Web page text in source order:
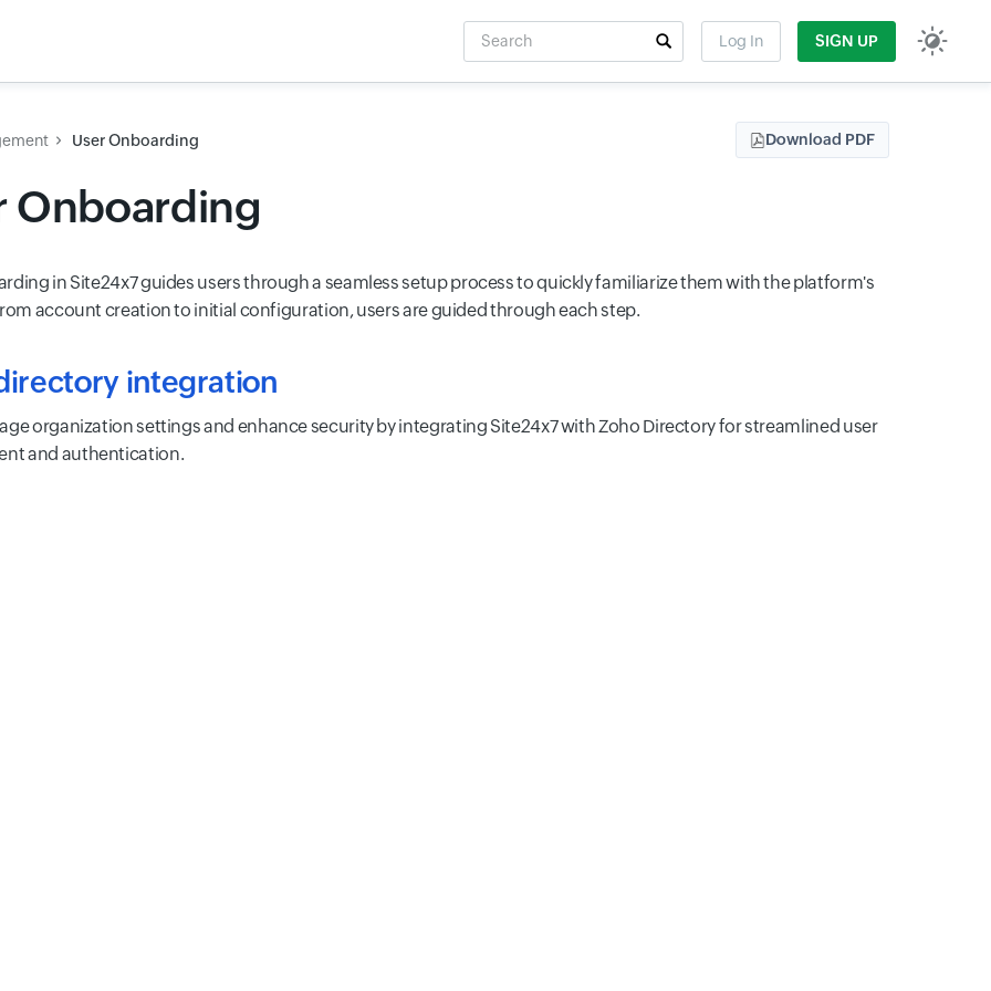
Search
Log In SIGN UP
User Onboarding Download PDF
Onboarding
in Site24x7 guides users through a seamless setup process to quickly familiarize them with the platform's
account creation to initial configuration, users are guided through each step.
integration
organization settings and enhance security by integrating Site24x7 with Zoho Directory for streamlined user
and authentication.